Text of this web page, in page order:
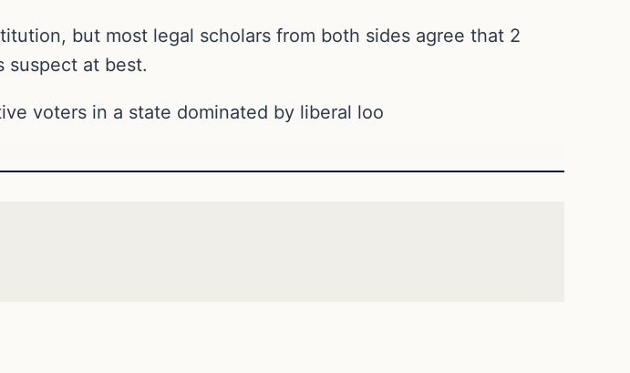
but most legal scholars from both sides agree that 2
suspect at best.
voters in a state dominated by liberal loo